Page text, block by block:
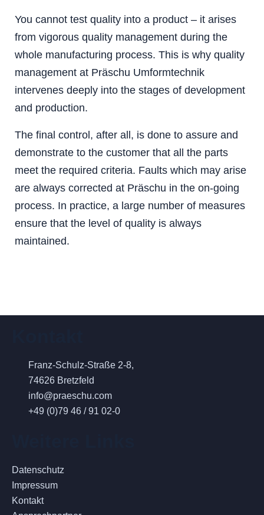
You cannot test quality into a product – it arises
from vigorous quality management during the
whole manufacturing process. This is why quality
management at Präschu Umformtechnik
intervenes deeply into the stages of development
and production.
The final control, after all, is done to assure and
demonstrate to the customer that all the parts
meet the required criteria. Faults which may arise
are always corrected at Präschu in the on-going
process. In practice, a large number of measures
ensure that the level of quality is always
maintained.
Franz-Schulz-Straße 2-8,
74626 Bretzfeld
info@praeschu.com
+49 (0)79 46 / 91 02-0
Datenschutz
Impressum
Kontakt